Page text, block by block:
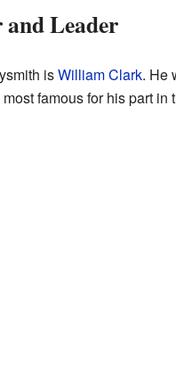
Leader
isWilliam Clark. He
famous for his part in